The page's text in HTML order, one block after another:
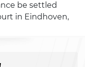
be settled
in Eindhoven,